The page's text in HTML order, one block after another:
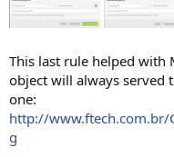
This last rule helped with
object will always served
one:
http://www.ftech.com.br/
g